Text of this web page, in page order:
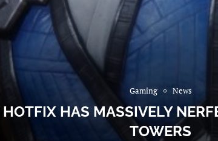
Gaming News
HAS MASSIVELY
TOWERS